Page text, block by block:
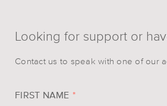
Looking for support or
Contact us to speak with one of our
FIRST NAME *